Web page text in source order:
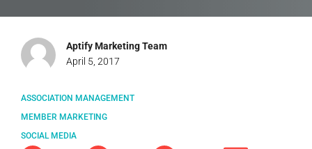
Aptify Marketing Team
April 5, 2017
ASSOCIATION MANAGEMENT
MEMBER MARKETING
SOCIAL MEDIA